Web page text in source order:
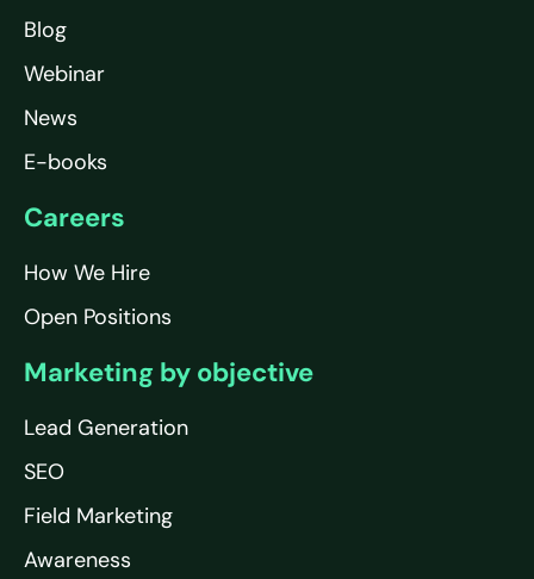
Blog
Webinar
News
E-books
Careers
How We Hire
Open Positions
Marketing by objective
Lead Generation
SEO
Field Marketing
Awareness